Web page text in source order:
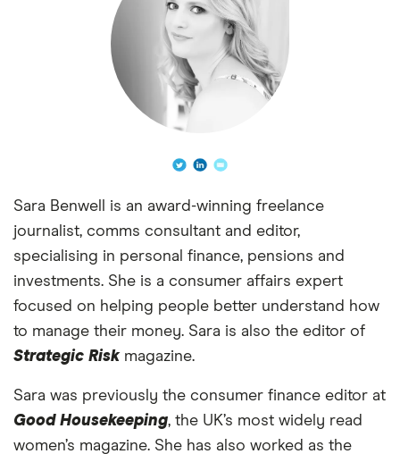
Sara Benwell is an award-winning freelance
journalist, comms consultant and editor,
specialising in personal finance, pensions and
investments. She is a consumer affairs expert
focused on helping people better understand how
to manage their money. Sara is also the editor of
Strategic Riskmagazine.
Sara was previously the consumer finance editor at
Good Housekeeping, the UK’s most widely read
women’s magazine. She has also worked as the